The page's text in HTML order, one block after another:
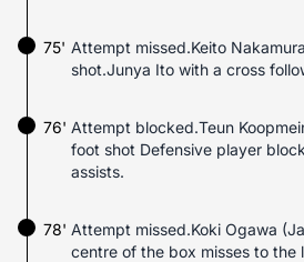
75' Attempt missed.Keito
shot.Junya Ito with a cross
Attempt blocked.Teun
foot shot Defensive player
assists.
76'
78' Attempt missed.Koki Ogawa
centre of the box misses to the